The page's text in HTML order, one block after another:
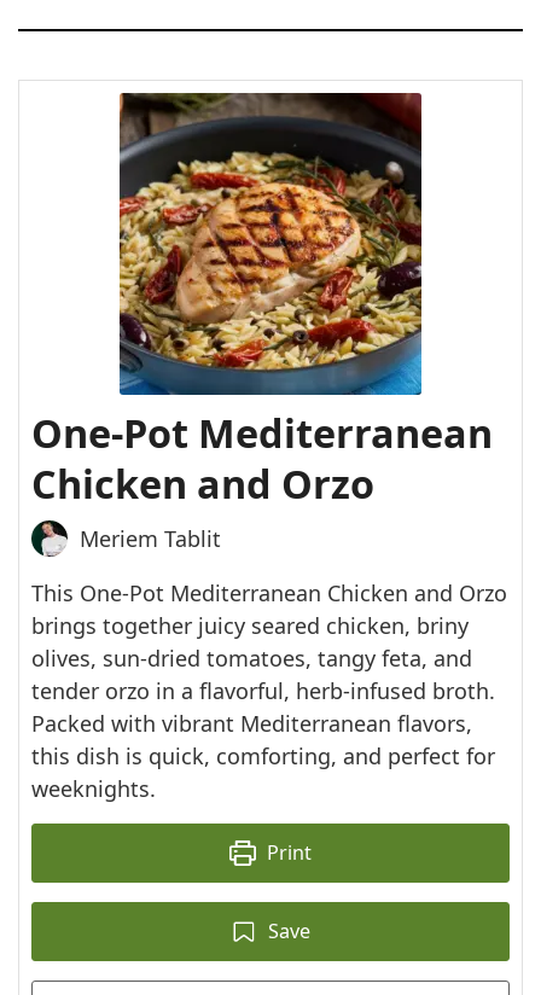
One-Pot Mediterranean
Chicken and Orzo
Meriem Tablit
This One-Pot Mediterranean Chicken and Orzo
brings together juicy seared chicken, briny
olives, sun-dried tomatoes, tangy feta, and
tender orzo in a flavorful, herb-infused broth.
Packed with vibrant Mediterranean flavors,
this dish is quick, comforting, and perfect for
weeknights.
Print
Save